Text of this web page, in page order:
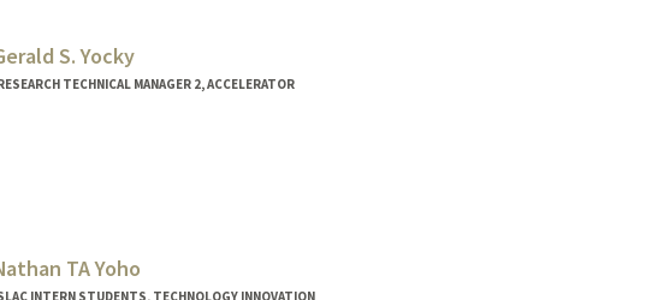
S. Yocky
TECHNICAL MANAGER 2, ACCELERATOR
TA Yoho
INTERN STUDENTS, TECHNOLOGY INNOVATION